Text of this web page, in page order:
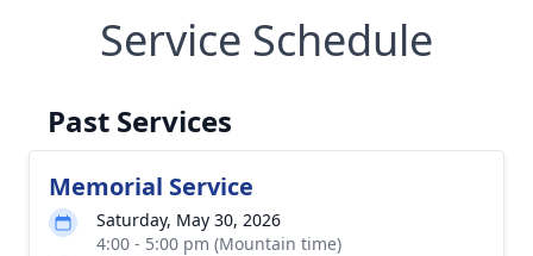
Service Schedule
Past Services
Memorial Service
Saturday, May 30, 2026
4:00 - 5:00 pm (Mountain time)